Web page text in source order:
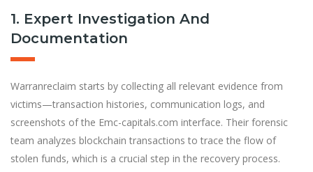
1. Expert Investigation And
Documentation
Warranreclaim starts by collecting all relevant evidence from
victims—transaction histories, communication logs, and
screenshots of the Emc-capitals.com interface. Their forensic
team analyzes blockchain transactions to trace the flow of
stolen funds, which is a crucial step in the recovery process.